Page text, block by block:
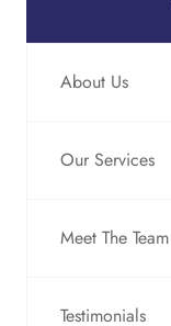
About Us
Our Services
Meet The Team
Testimonials